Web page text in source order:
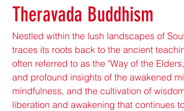
Theravada Buddhism
Nestled within the lush landscapes of
traces its roots back to the ancient
often referred to as the "Way of the
and profound insights of the awakened
mindfulness, and the cultivation of
liberation and awakening that continues